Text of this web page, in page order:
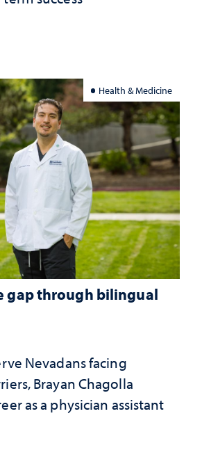
Health & Medicine
gap through bilingual
Nevadans facing
Brayan Chagolla
as a physician assistant